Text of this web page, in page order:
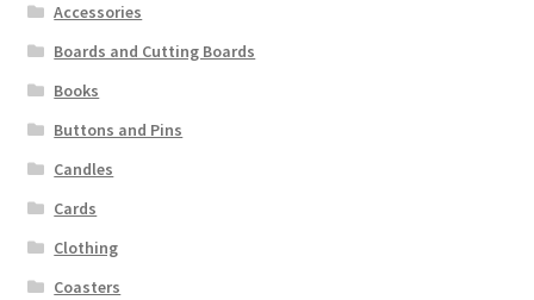
Accessories
Boards and Cutting Boards
Books
Buttons and Pins
Candles
Cards
Clothing
Coasters